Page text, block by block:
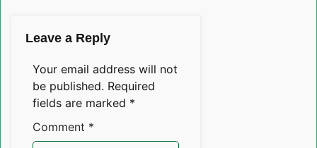
Leave a Reply
Your email address will not
be published. Required
fields are marked *
Comment *